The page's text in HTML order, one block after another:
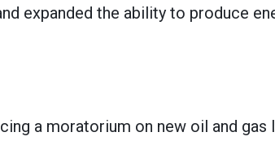
expanded the ability to produce
a moratorium on new oil and gas